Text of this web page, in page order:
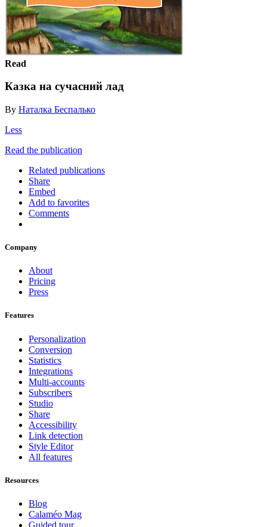
Read
Казка на сучасний лад
By Наталка Беспалько
Less
Read the publication
Related publications
Share
Embed
Add to favorites
Comments
Company
About
Pricing
Press
Features
Personalization
Conversion
Statistics
Integrations
Multi-accounts
Subscribers
Studio
Share
Accessibility
Link detection
Style Editor
All features
Resources
Blog
Calaméo Mag
Guided tour